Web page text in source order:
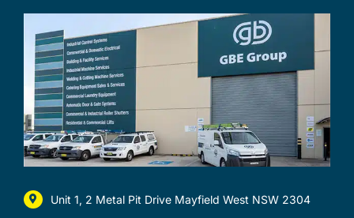
Unit 1, 2 Metal Pit Drive Mayfield West NSW 2304